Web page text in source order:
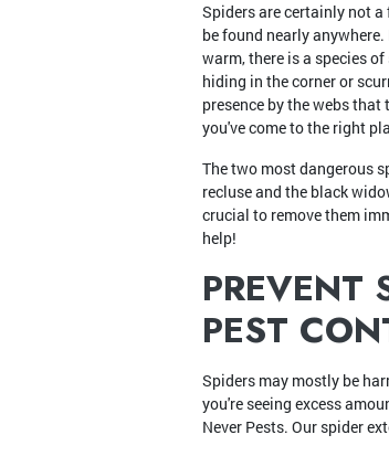
Spiders are certainly not a
be found nearly
warm, there is a species
hiding in the corner or
presence by the webs
you've come to the right
The two most dangerous
recluse and the black
crucial to remove them
help!
PREVENT
PEST
Spiders may mostly be
you're seeing excess
Never Pests. Our spider